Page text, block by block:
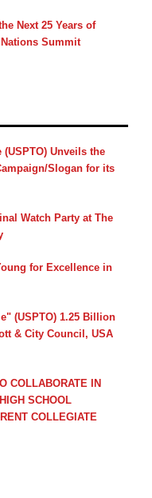
Next 25 Years of
Summit
Unveils the
Slogan for its
Watch Party at The
for Excellence in
(USPTO) 1.25 Billion
& City Council, USA
COLLABORATE IN
SCHOOL
COLLEGIATE